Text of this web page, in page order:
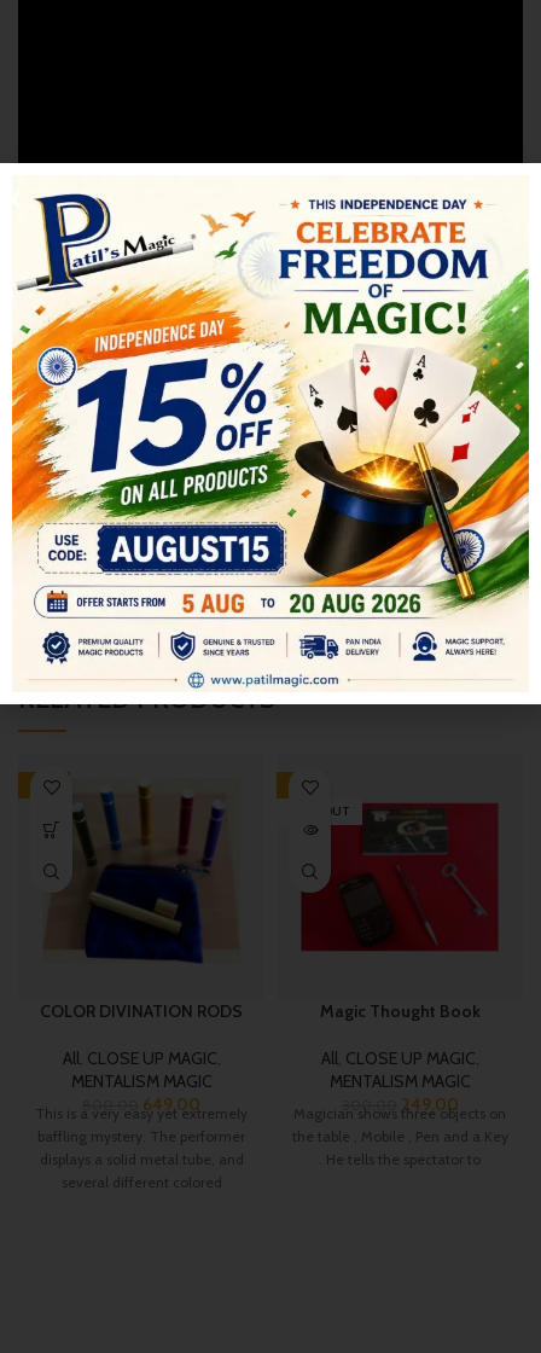
SHIPPING & DELIVERY
RELATED PRODUCTS
-19%
COLOR DIVINATION RODS
All, CLOSE UP MAGIC,
MENTALISM MAGIC
649.00
This is a very easy yet extremely
baffling mystery. The performer
displays a solid metal tube, and
several different colored
-17%
SOLD OUT
Magic Thought Book
All, CLOSE UP MAGIC,
MENTALISM MAGIC
300.00 249.00
Magician shows three objects on
the table , Mobile , Pen and a Key
. He tells the spectator to